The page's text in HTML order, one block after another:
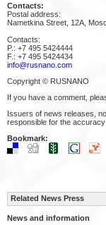
Contacts:
Postal address:
Nametkina Street, 12A,
Contacts:
P.: +7 495 5424444
F.: +7 495 5424434
info@rusnano.com
Copyright © RUSNANO
If you have a comment,
Issuers of news releases,
responsible for the accuracy
Bookmark:
Related News Press
News and information